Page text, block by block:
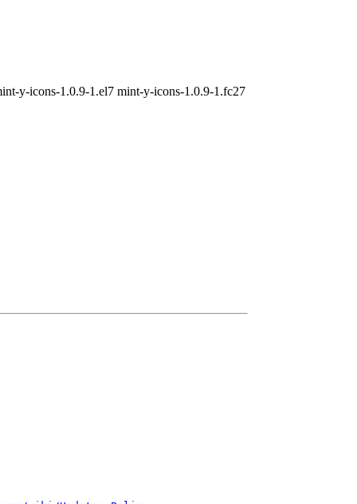
y-icons-1.0.9-1.el7 mint-y-icons-1.0.9-1.fc27